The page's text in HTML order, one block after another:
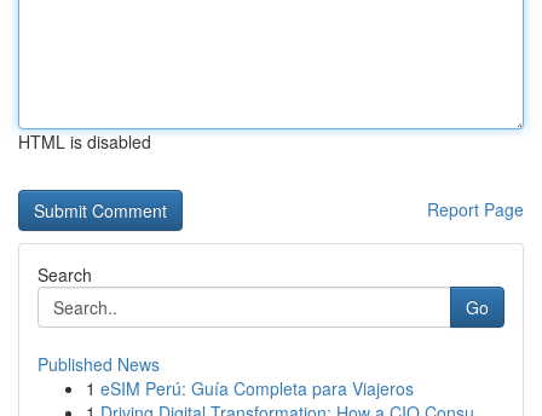
HTML is disabled
Report Page
Search
Go
Published News
1 eSIM Perú: Guía Completa para Viajeros